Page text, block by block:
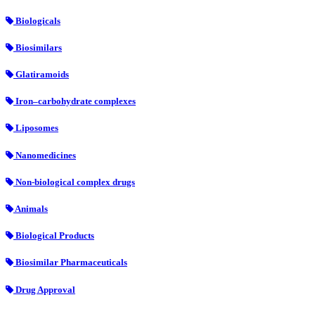
Biologicals
Biosimilars
Glatiramoids
Iron–carbohydrate complexes
Liposomes
Nanomedicines
Non-biological complex drugs
Animals
Biological Products
Biosimilar Pharmaceuticals
Drug Approval